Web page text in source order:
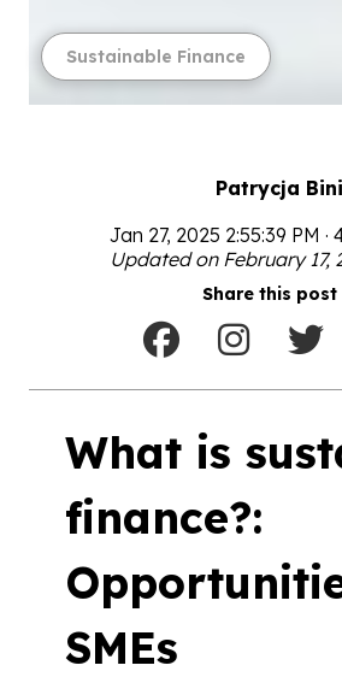
Sustainable Finance
Patrycja
Jan 27, 2025 2:55:39 PM ·
Updated on February 17,
Share this post
What is
finance?:
SMEs